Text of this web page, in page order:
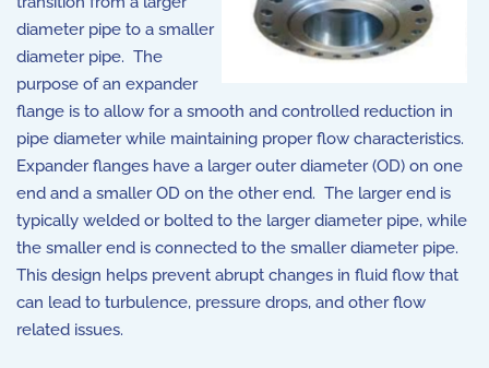
diameter pipe to a smaller
diameter pipe. The
purpose of an expander
flange is to allow for a smooth and controlled reduction in
pipe diameter while maintaining proper flow characteristics.
Expander flanges have a larger outer diameter (OD) on one
end and a smaller OD on the other end. The larger end is
typically welded or bolted to the larger diameter pipe, while
the smaller end is connected to the smaller diameter pipe.
This design helps prevent abrupt changes in fluid flow that
can lead to turbulence, pressure drops, and other flow
related issues.